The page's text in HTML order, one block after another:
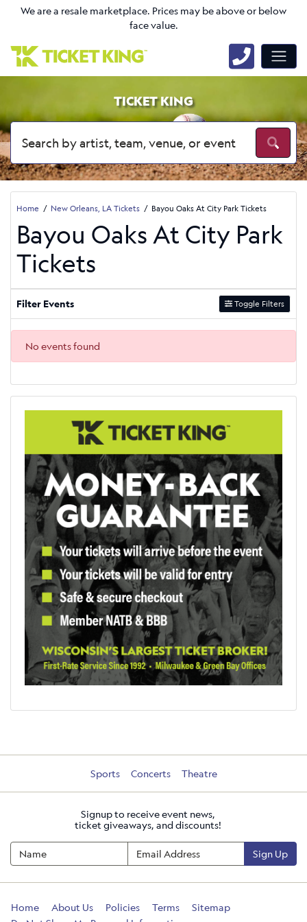
We are a resale marketplace. Prices may be above or below
face value.
TICKET KING
Home New Orleans, LA Tickets Bayou Oaks At City Park Tickets
Bayou Oaks At City Park
Tickets
Filter Events Toggle Filters
No events found
Sports Concerts Theatre
Signup to receive event news,
ticket giveaways, and discounts!
Sign Up
Home About Us Policies Terms
Sitemap